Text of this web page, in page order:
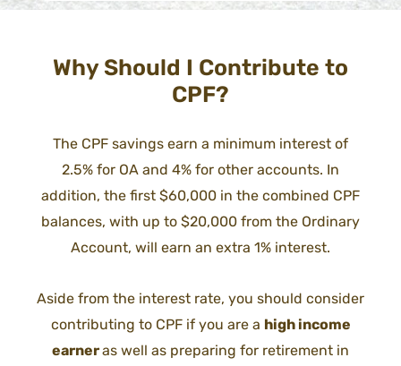
Why Should I Contribute to
CPF?
The CPF savings earn a minimum interest of
2.5% for OA and 4% for other accounts. In
addition, the first $60,000 in the combined CPF
balances, with up to $20,000 from the Ordinary
Account, will earn an extra 1% interest.
Aside from the interest rate, you should consider
contributing to CPF if you are a high income
earneras well as preparing for retirement in